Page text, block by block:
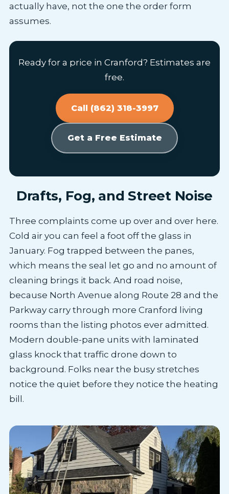
actually have, not the one the order form
assumes.
Ready for a price in Cranford? Estimates are
free.
Call (862) 318-3997
Get a Free Estimate
Drafts, Fog, and Street Noise
Three complaints come up over and over here.
Cold air you can feel a foot off the glass in
January. Fog trapped between the panes,
which means the seal let go and no amount of
cleaning brings it back. And road noise,
because North Avenue along Route 28 and the
Parkway carry through more Cranford living
rooms than the listing photos ever admitted.
Modern double-pane units with laminated
glass knock that traffic drone down to
background. Folks near the busy stretches
notice the quiet before they notice the heating
bill.